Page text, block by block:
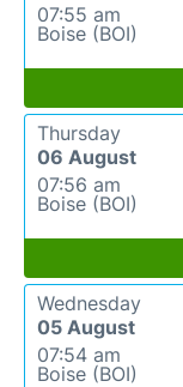
07:55 am
Boise (BOI)
Thursday
06 August
07:56 am
Boise (BOI)
Wednesday
05 August
07:54 am
Boise (BOI)